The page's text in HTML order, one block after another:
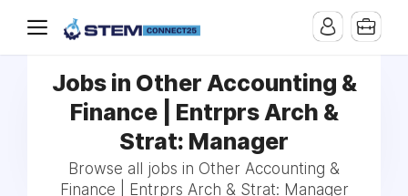
Jobs in Other Accounting &
Finance | Entrprs Arch &
Strat: Manager
Browse all jobs in Other Accounting &
Finance | Entrprs Arch & Strat: Manager